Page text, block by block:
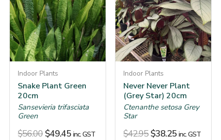
Indoor Plants
Snake Plant Green
20cm
Sansevieria trifasciata
Green
$56.00 $49.45 inc. GST
Indoor Plants
Never Never Plant
(Grey Star) 20cm
Ctenanthe setosa Grey
Star
$42.95 $38.25 inc. GST